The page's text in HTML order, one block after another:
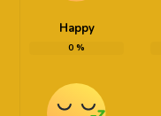
Happy
0 %